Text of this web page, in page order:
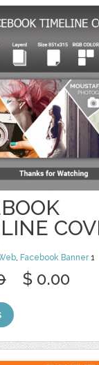
, Facebook Banner1
$ 0.00